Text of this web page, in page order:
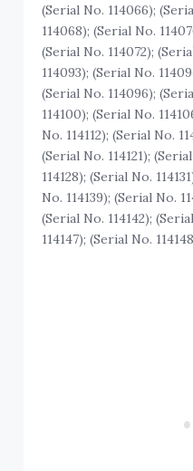
(Serial No. 114066);
114068); (Serial No.
(Serial No. 114072);
114093); (Serial No.
(Serial No. 114096);
114100); (Serial No.
No. 114112); (Serial No.
(Serial No. 114121);
114128); (Serial No.
No. 114139); (Serial No.
(Serial No. 114142);
114147); (Serial No.